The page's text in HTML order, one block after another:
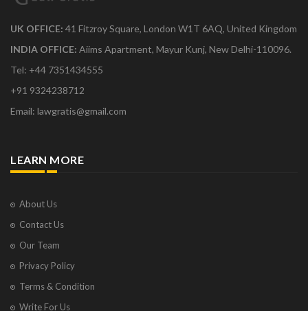
UK OFFICE: 41 Fitzroy Square, London W1T 6AQ, United Kingdom
INDIA OFFICE: Aiims Apartment, Mayur Kunj, New Delhi-110096.
Tel: +44 7351434555
+91 9324238712
Email: lawgratis@gmail.com
LEARN MORE
About Us
Contact Us
Our Team
Privacy Policy
Terms & Condition
Write For Us